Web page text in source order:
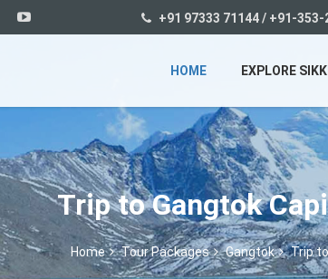
+91 97333 71144 / +91-353-
HOME EXPLORE
Trip to Gangtok
Home Tour Packages Gangtok Trip